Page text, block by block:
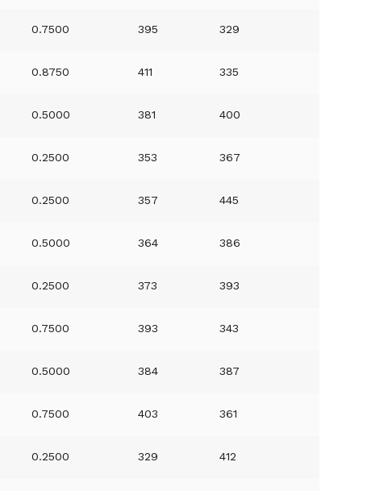
0.7500 395 329
0.8750 411 335
0.5000 381 400
0.2500 353 367
0.2500 357 445
0.5000 364 386
0.2500 373 393
0.7500 393 343
0.5000 384 387
0.7500 403 361
0.2500 329 412